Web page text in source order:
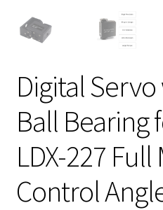
Digital
Ball Bearing
LDX-227
Control